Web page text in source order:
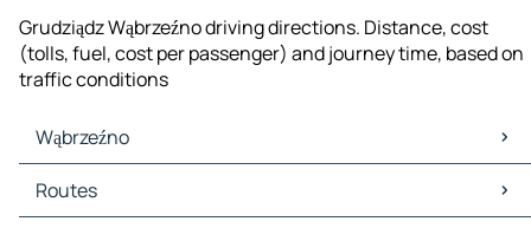
Grudziądz Wąbrzeźno driving directions. Distance, cost
(tolls, fuel, cost per passenger) and journey time, based on
traffic conditions
Wąbrzeźno
Wąbrzeźno Maps
Wąbrzeźno Traffic
Routes